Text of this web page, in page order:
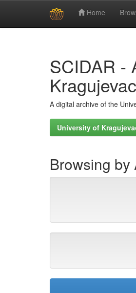
Home
SCIDAR -
Kragujevac
A digital archive of the
University of
Browsing by